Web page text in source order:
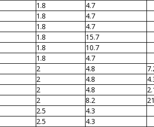
1.8
4.7
1.8
4.7
1.8
4.7
1.8
15.7
1.8
10.7
1.8
4.7
2 4.8
2 4.8
2 4.8
2 8.2
2.5
4.3
2.5
4.3